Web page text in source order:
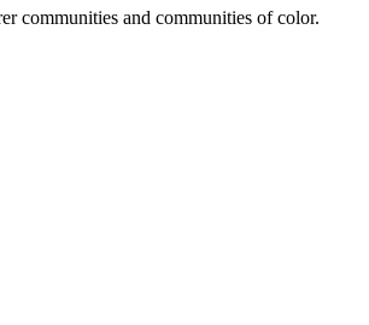
communities and communities of color.